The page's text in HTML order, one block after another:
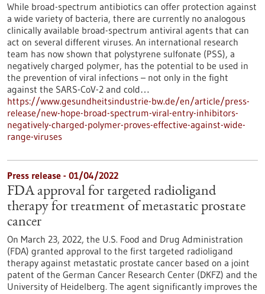
While broad-spectrum antibiotics can offer protection against
a wide variety of bacteria, there are currently no analogous
clinically available broad-spectrum antiviral agents that can
act on several different viruses. An international research
team has now shown that polystyrene sulfonate (PSS), a
negatively charged polymer, has the potential to be used in
the prevention of viral infections – not only in the fight
against the SARS-CoV-2 and cold…
https://www.gesundheitsindustrie-bw.de/en/article/press-
release/new-hope-broad-spectrum-viral-entry-inhibitors-
negatively-charged-polymer-proves-effective-against-wide-
range-viruses
Press release - 01/04/2022
FDA approval for targeted radioligand
therapy for treatment of metastatic prostate
cancer
On March 23, 2022, the U.S. Food and Drug Administration
(FDA) granted approval to the first targeted radioligand
therapy against metastatic prostate cancer based on a joint
patent of the German Cancer Research Center (DKFZ) and the
University of Heidelberg. The agent significantly improves the